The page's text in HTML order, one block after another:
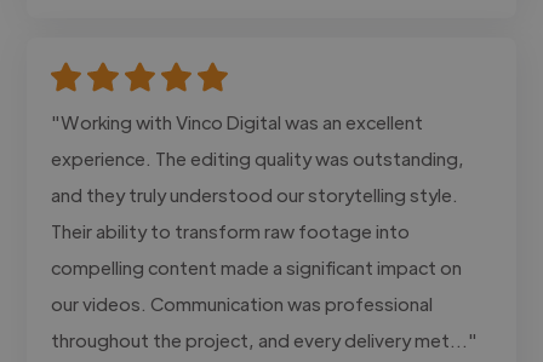
"Working with Vinco Digital was an excellent
experience. The editing quality was outstanding,
and they truly understood our storytelling style.
Their ability to transform raw footage into
compelling content made a significant impact on
our videos. Communication was professional
throughout the project, and every delivery met..."